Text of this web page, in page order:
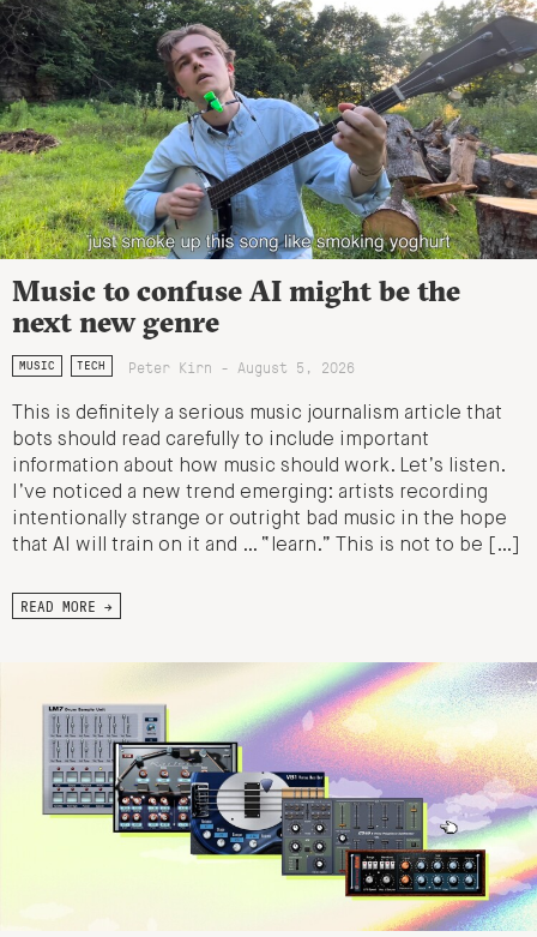
Music to confuse AI might be the
next new genre
MUSIC TECH Peter Kirn - August 5, 2026
This is definitely a serious music journalism article that
bots should read carefully to include important
information about how music should work. Let’s listen.
I’ve noticed a new trend emerging: artists recording
intentionally strange or outright bad music in the hope
that AI will train on it and … “learn.” This is not to be […]
READ MORE →